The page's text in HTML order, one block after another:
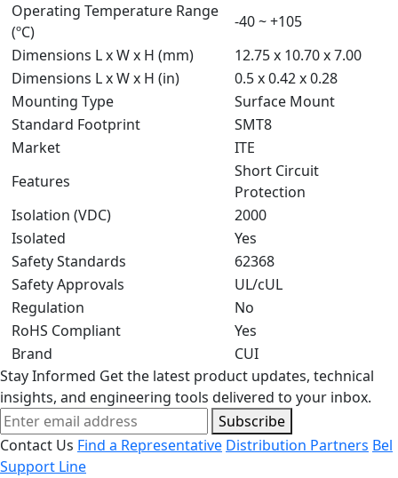
Operating Temperature Range
(ºC)
-40 ~ +105
Dimensions L x W x H (mm)
12.75 x 10.70 x 7.00
Dimensions L x W x H (in)
0.5 x 0.42 x 0.28
Mounting Type
Surface Mount
Standard Footprint
SMT8
Market
ITE
Features
Short Circuit
Protection
Isolation (VDC)
2000
Isolated
Yes
Safety Standards
62368
Safety Approvals
UL/cUL
Regulation
No
RoHS Compliant
Yes
Brand
CUI
Stay Informed Get the latest product updates, technical
insights, and engineering tools delivered to your inbox.
Subscribe
Contact Us Find a Representative Distribution Partners Bel
Support Line